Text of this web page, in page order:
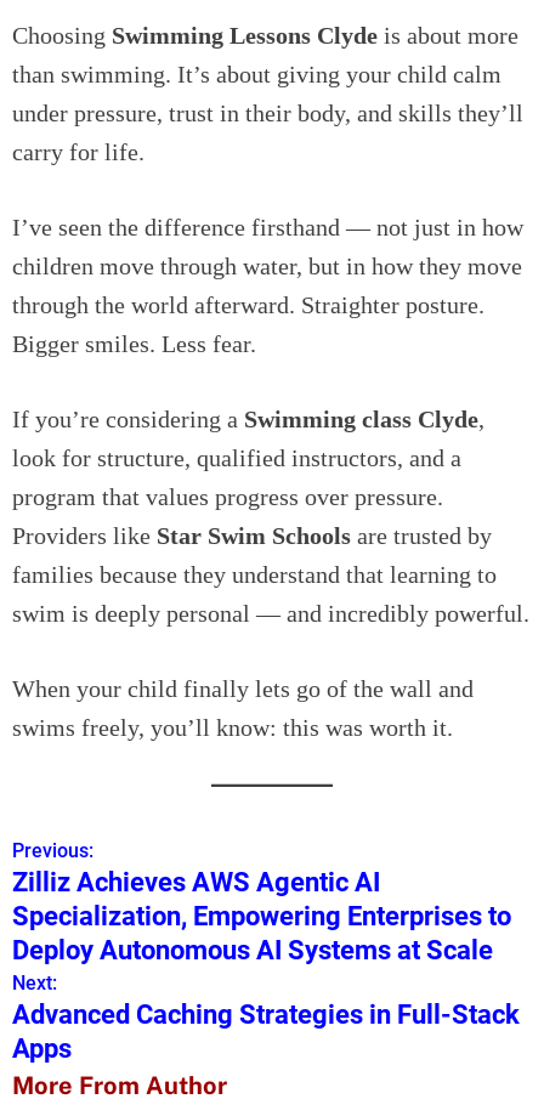
Choosing Swimming Lessons Clyde is about more
than swimming. It’s about giving your child calm
under pressure, trust in their body, and skills they’ll
carry for life.
I’ve seen the difference firsthand — not just in how
children move through water, but in how they move
through the world afterward. Straighter posture.
Bigger smiles. Less fear.
If you’re considering a Swimming class Clyde,
look for structure, qualified instructors, and a
program that values progress over pressure.
Providers like Star Swim Schools are trusted by
families because they understand that learning to
swim is deeply personal — and incredibly powerful.
When your child finally lets go of the wall and
swims freely, you’ll know: this was worth it.
P
o
s
t
n
a
Previous:
Zilliz Achieves AWS Agentic AI
Specialization, Empowering Enterprises to
Deploy Autonomous AI Systems at Scale
Next:
Advanced Caching Strategies in Full-Stack
Apps
More From Author